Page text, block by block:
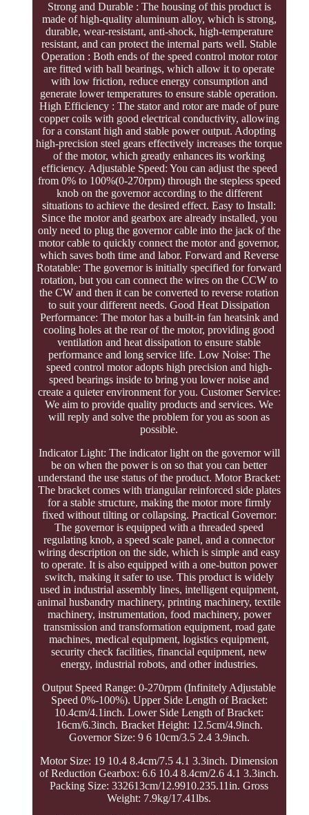
Strong and Durable : The housing of this product is
made of high-quality aluminum alloy, which is strong,
durable, wear-resistant, anti-shock, high-temperature
resistant, and can protect the internal parts well. Stable
Operation : Both ends of the speed control motor rotor
are fitted with ball bearings, which allow it to operate
with low friction, reduce energy consumption and
generate lower temperatures to ensure stable operation.
High Efficiency : The stator and rotor are made of pure
copper coils with good electrical conductivity, allowing
for a constant high and stable power output. Adopting
high-precision steel gears effectively increases the torque
of the motor, which greatly enhances its working
efficiency. Adjustable Speed: You can adjust the speed
from 0% to 100%(0-270rpm) through the stepless speed
knob on the governor according to the different
situations to achieve the desired effect. Easy to Install:
Since the motor and gearbox are already installed, you
only need to plug the governor cable into the jack of the
motor cable to quickly connect the motor and governor,
which saves both time and labor. Forward and Reverse
Rotatable: The governor is initially specified for forward
rotation, but you can connect the wires on the CCW to
the CW and then it can be converted to reverse rotation
to suit your different needs. Good Heat Dissipation
Performance: The motor has a built-in fan heatsink and
cooling holes at the rear of the motor, providing good
ventilation and heat dissipation to ensure stable
performance and long service life. Low Noise: The
speed control motor adopts high precision and high-
speed bearings inside to bring you lower noise and
create a quieter environment for you. Customer Service:
We aim to provide quality products and services. We
will reply and solve the problem for you as soon as
possible.
Indicator Light: The indicator light on the governor will
be on when the power is on so that you can better
understand the use status of the product. Motor Bracket:
The bracket comes with triangular reinforced side plates
for a stable structure, making the motor more firmly
fixed without tilting or collapsing. Practical Governor:
The governor is equipped with a threaded speed
regulating knob, a speed scale panel, and a connector
wiring description on the side, which is simple and easy
to operate. It is also equipped with a one-button power
switch, making it safer to use. This product is widely
used in industrial assembly lines, intelligent equipment,
animal husbandry machinery, printing machinery, textile
machinery, instrumentation, food machinery, power
transmission and transformation equipment, road gate
machines, medical equipment, logistics equipment,
security check facilities, financial equipment, new
energy, industrial robots, and other industries.
Output Speed Range: 0-270rpm (Infinitely Adjustable
Speed 0%-100%). Upper Side Length of Bracket:
10.4cm/4.1inch. Lower Side Length of Bracket:
16cm/6.3inch. Bracket Height: 12.5cm/4.9inch.
Governor Size: 9 6 10cm/3.5 2.4 3.9inch.
Motor Size: 19 10.4 8.4cm/7.5 4.1 3.3inch. Dimension
of Reduction Gearbox: 6.6 10.4 8.4cm/2.6 4.1 3.3inch.
Packing Size: 332613cm/12.9910.235.11in. Gross
Weight: 7.9kg/17.41lbs.